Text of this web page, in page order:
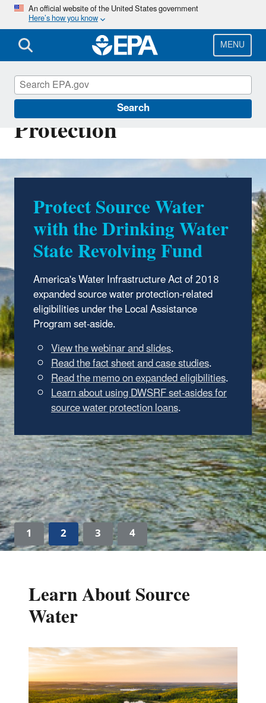
Skip
main
content
An official website of the United States government
Here’s how you know
MENU
Search
Source Water
Protection
Protect Source Water
with the Drinking Water
State Revolving Fund
America's Water Infrastructure Act of 2018
expanded source water protection-related
eligibilities under the Local Assistance
Program set-aside.
View the webinar and slides.
Read the fact sheet and case studies.
Read the memo on expanded eligibilities.
Learn about using DWSRF set-asides for
source water protection loans.
1 2 3 4
Learn About Source
Water